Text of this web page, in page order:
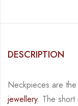
DESCRIPTION
Neckpieces are
jewellery. The short